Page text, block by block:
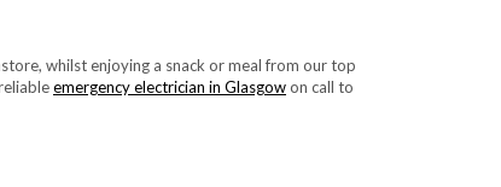
whilst enjoying a snack or meal from our top
emergency electrician in Glasgowon call to